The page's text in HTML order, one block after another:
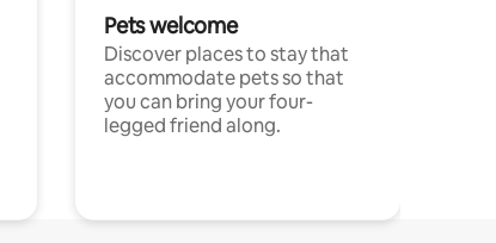
Pets welcome
Discover places to stay that
accommodate pets so that
you can bring your four-
legged friend along.